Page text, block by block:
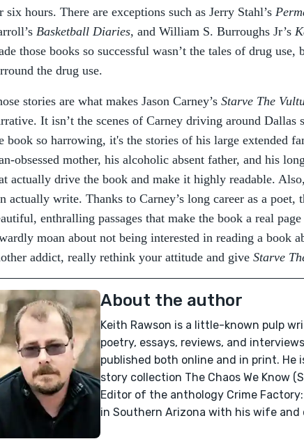
six hours. There are exceptions such as Jerry Stahl’s
Basketball Diaries, and William S. Burroughs Jr’s
those books so successful wasn’t the tales of drug use,
the drug use.
stories are what makes Jason Carney’s Starve The
It isn’t the scenes of Carney driving around Dallas
book so harrowing, it's the stories of his large extended
obsessed mother, his alcoholic absent father, and his
actually drive the book and make it highly readable.
actually write. Thanks to Carney’s long career as a poet,
enthralling passages that make the book a real
moan about not being interested in reading a book
addict, really rethink your attitude and give Starve
About the author
Keith Rawson is a little-known pulp
poetry, essays, reviews, and
published both online and in print.
story collection The Chaos We Know
Editor of the anthology Crime
in Southern Arizona with his wife and